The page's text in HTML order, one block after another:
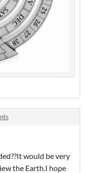
would be very
the Earth.I hope